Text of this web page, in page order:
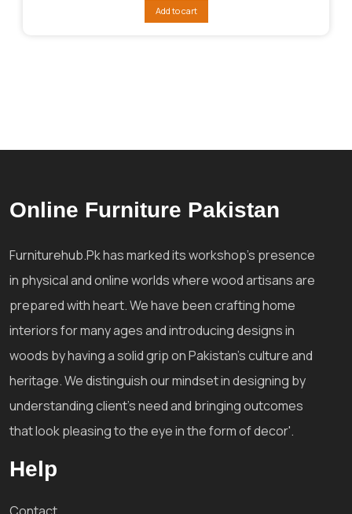
₨130,928.
Add to cart
Online Furniture Pakistan
Furniturehub.Pk has marked its workshop's presence
in physical and online worlds where wood artisans are
prepared with heart. We have been crafting home
interiors for many ages and introducing designs in
woods by having a solid grip on Pakistan's culture and
heritage. We distinguish our mindset in designing by
understanding client's need and bringing outcomes
that look pleasing to the eye in the form of decor'.
Help